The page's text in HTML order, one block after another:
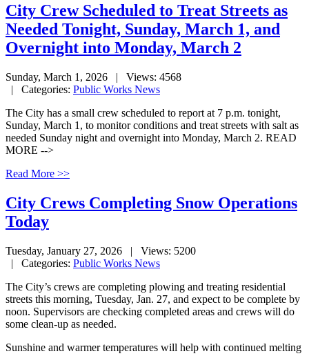
City Crew Scheduled to Treat Streets as
Needed Tonight, Sunday, March 1, and
Overnight into Monday, March 2
Sunday, March 1, 2026
| Views: 4568
| Categories: Public Works News
The City has a small crew scheduled to report at 7 p.m. tonight,
Sunday, March 1, to monitor conditions and treat streets with salt as
needed Sunday night and overnight into Monday, March 2. READ
MORE -->
Read More >>
City Crews Completing Snow Operations
Today
Tuesday, January 27, 2026
| Views: 5200
| Categories: Public Works News
The City’s crews are completing plowing and treating residential
streets this morning, Tuesday, Jan. 27, and expect to be complete by
noon. Supervisors are checking completed areas and crews will do
some clean-up as needed.
Sunshine and warmer temperatures will help with continued melting